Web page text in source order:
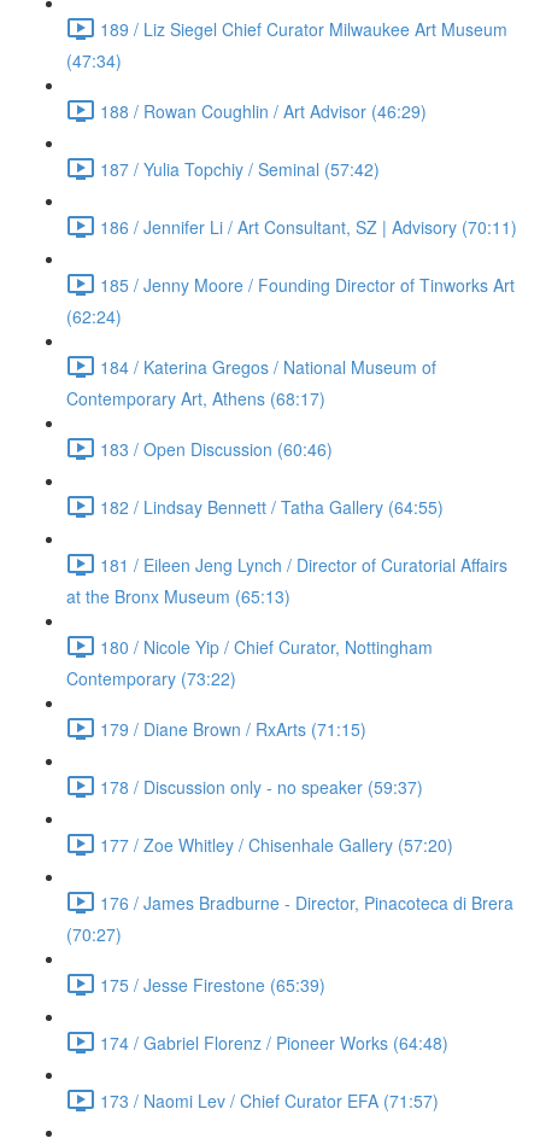
189 / Liz Siegel Chief Curator Milwaukee Art Museum
(47:34)
188 / Rowan Coughlin / Art Advisor (46:29)
187 / Yulia Topchiy / Seminal (57:42)
186 / Jennifer Li / Art Consultant, SZ | Advisory (70:11)
185 / Jenny Moore / Founding Director of Tinworks Art
(62:24)
184 / Katerina Gregos / National Museum of
Contemporary Art, Athens (68:17)
183 / Open Discussion (60:46)
182 / Lindsay Bennett / Tatha Gallery (64:55)
181 / Eileen Jeng Lynch / Director of Curatorial Affairs
at the Bronx Museum (65:13)
180 / Nicole Yip / Chief Curator, Nottingham
Contemporary (73:22)
179 / Diane Brown / RxArts (71:15)
178 / Discussion only - no speaker (59:37)
177 / Zoe Whitley / Chisenhale Gallery (57:20)
176 / James Bradburne - Director, Pinacoteca di Brera
(70:27)
175 / Jesse Firestone (65:39)
174 / Gabriel Florenz / Pioneer Works (64:48)
173 / Naomi Lev / Chief Curator EFA (71:57)